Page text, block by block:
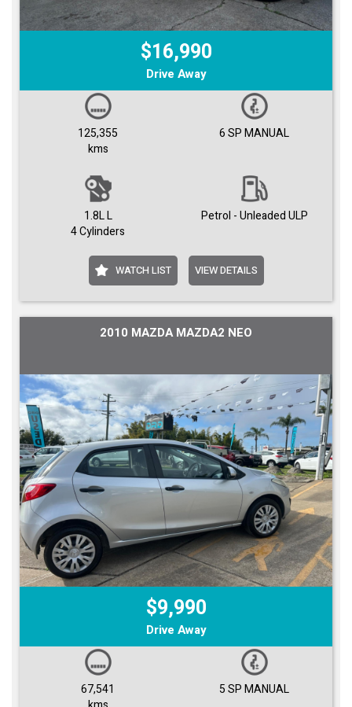
$16,990
Drive Away
125,355
kms
6 SP MANUAL
1.8L L
4 Cylinders
Petrol - Unleaded ULP
WATCH LIST VIEW DETAILS
2010 MAZDA MAZDA2 NEO
$9,990
Drive Away
67,541
5 SP MANUAL